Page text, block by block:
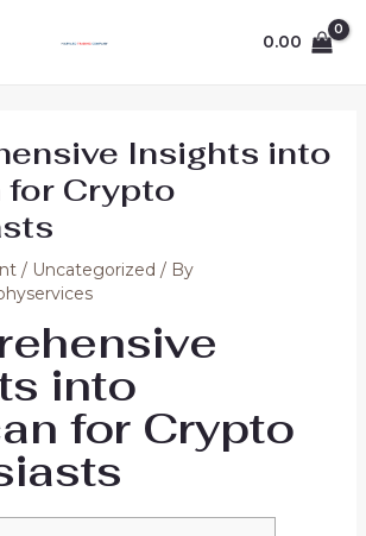
0.00
Insights into
for Crypto
/ Uncategorized / By
into
for Crypto